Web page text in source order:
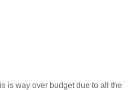
is way over budget due to all the